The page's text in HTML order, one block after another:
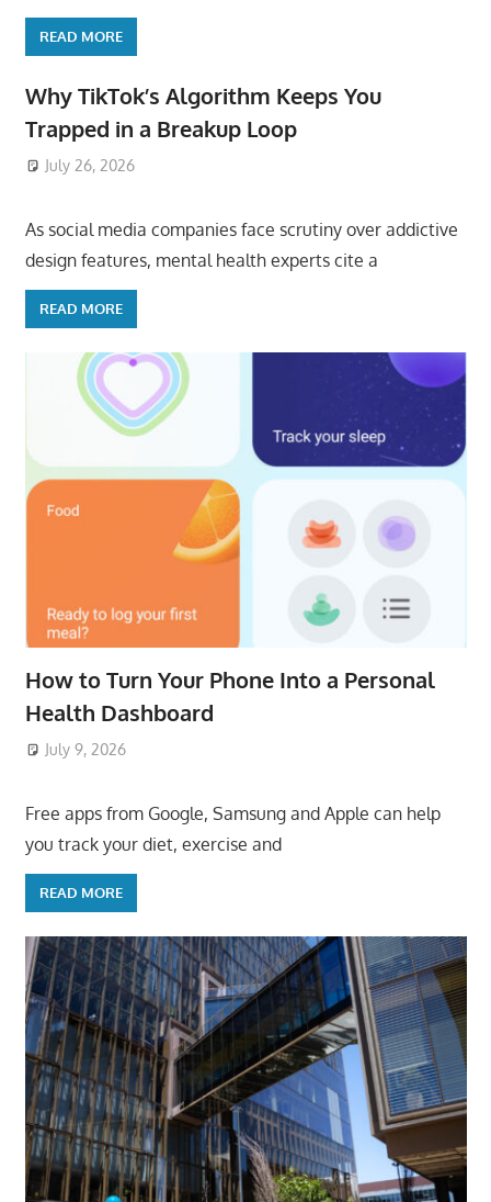
READ MORE
Why TikTok’s Algorithm Keeps You
Trapped in a Breakup Loop
July 26, 2026
As social media companies face scrutiny over addictive
design features, mental health experts cite a
READ MORE
How to Turn Your Phone Into a Personal
Health Dashboard
July 9, 2026
Free apps from Google, Samsung and Apple can help
you track your diet, exercise and
READ MORE